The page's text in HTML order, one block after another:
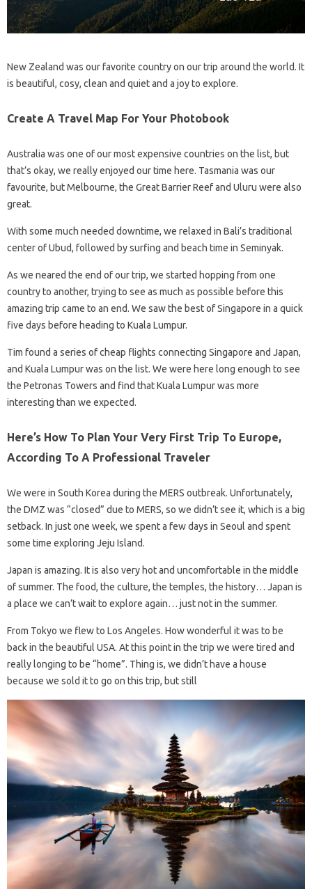
New Zealand was our favorite country on our trip around the world. It
is beautiful, cosy, clean and quiet and a joy to explore.
Create A Travel Map For Your Photobook
Australia was one of our most expensive countries on the list, but
that’s okay, we really enjoyed our time here. Tasmania was our
favourite, but Melbourne, the Great Barrier Reef and Uluru were also
great.
With some much needed downtime, we relaxed in Bali’s traditional
center of Ubud, followed by surfing and beach time in Seminyak.
As we neared the end of our trip, we started hopping from one
country to another, trying to see as much as possible before this
amazing trip came to an end. We saw the best of Singapore in a quick
five days before heading to Kuala Lumpur.
Tim found a series of cheap flights connecting Singapore and Japan,
and Kuala Lumpur was on the list. We were here long enough to see
the Petronas Towers and find that Kuala Lumpur was more
interesting than we expected.
Here’s How To Plan Your Very First Trip To Europe,
According To A Professional Traveler
We were in South Korea during the MERS outbreak. Unfortunately,
the DMZ was “closed” due to MERS, so we didn’t see it, which is a big
setback. In just one week, we spent a few days in Seoul and spent
some time exploring Jeju Island.
Japan is amazing. It is also very hot and uncomfortable in the middle
of summer. The food, the culture, the temples, the history… Japan is
a place we can’t wait to explore again… just not in the summer.
From Tokyo we flew to Los Angeles. How wonderful it was to be
back in the beautiful USA. At this point in the trip we were tired and
really longing to be “home”. Thing is, we didn’t have a house
because we sold it to go on this trip, but still